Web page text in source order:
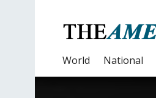
World National